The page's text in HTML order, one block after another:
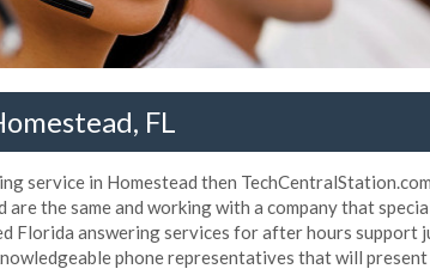
FL
service in Homestead then
the same and working with a company that
Florida answering services for after hours support
phone representatives that will